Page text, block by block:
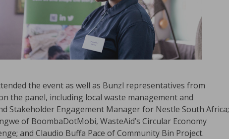
the event as well as Bunzl representatives from
the panel, including local waste management and
Stakeholder Engagement Manager for Nestle South Africa;
of BoombaDotMobi, WasteAid’s Circular Economy
and Claudio Buffa Pace of Community Bin Project.